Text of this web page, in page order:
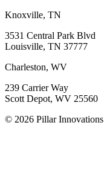
Knoxville, TN
3531 Central Park Blvd
Louisville, TN 37777
Charleston, WV
239 Carrier Way
Scott Depot, WV 25560
© 2026 Pillar Innovations